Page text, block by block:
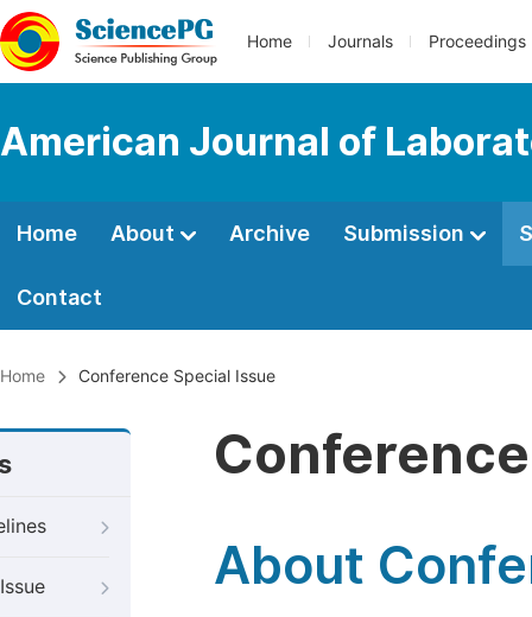
Home Journals Proceedings
American Journal of
Home About Archive Submission
Contact
Home Conference Special Issue
About